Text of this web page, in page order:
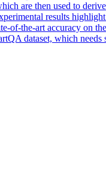
are then used to
results
the-art accuracy on
dataset, which